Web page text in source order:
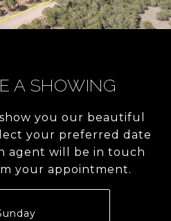
A SHOWING
you our beautiful
your preferred date
agent will be in touch
your appointment.